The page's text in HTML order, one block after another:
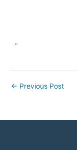
"
← Previous Post